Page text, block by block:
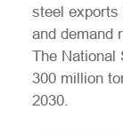
steel exports
and demand
The National
300 million
2030.